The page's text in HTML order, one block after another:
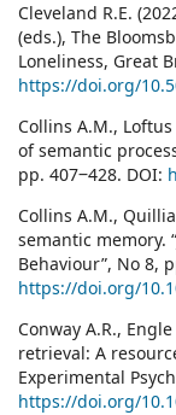
Cleveland R.E.
(eds.), The
Loneliness, Great
https://doi.org/
Collins A.M.,
of semantic
pp. 407‒428. DOI:
Collins A.M.,
semantic memory.
Behaviour”, No 8,
https://doi.org/
Conway A.R.,
retrieval: A
Experimental
https://doi.org/